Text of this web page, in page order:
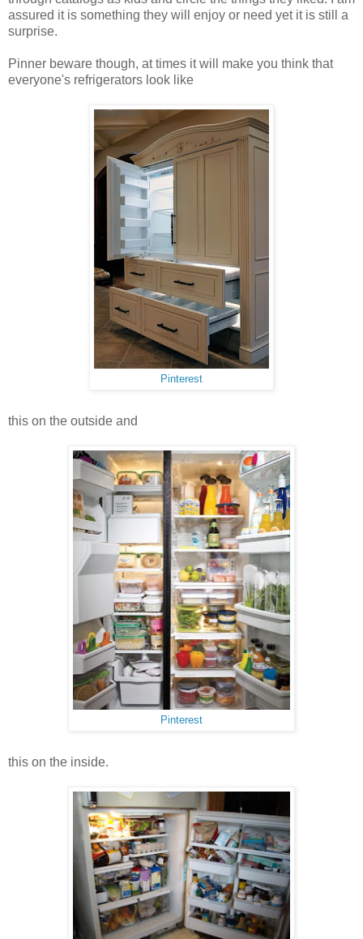
assured it is something they will enjoy or need yet it is still a
surprise.
Pinner beware though, at times it will make you think that
everyone's refrigerators look like
Pinterest
this on the outside and
Pinterest
this on the inside.